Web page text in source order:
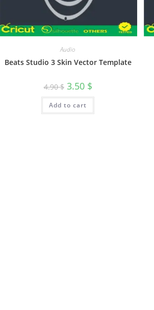
Audio
Beats Studio 3 Skin Vector Template
4.90$ 3.50 $
Add to cart